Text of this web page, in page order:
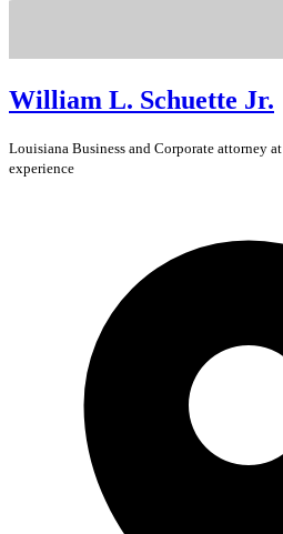
William L. Schuette Jr.
Louisiana Business and Corporate attorney at
experience